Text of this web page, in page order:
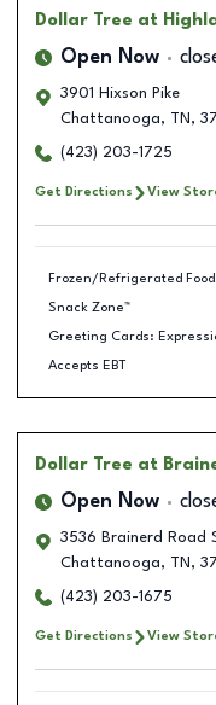
Dollar Tree at
Open Now
3901 Hixson Pike
Chattanooga, TN ,
(423) 203-1725
Get Directions View
Frozen/Refrigerated
Snack Zone™
Greeting Cards:
Accepts EBT
Dollar Tree at
Open Now
3536 Brainerd Road
Chattanooga, TN ,
(423) 203-1675
Get Directions View